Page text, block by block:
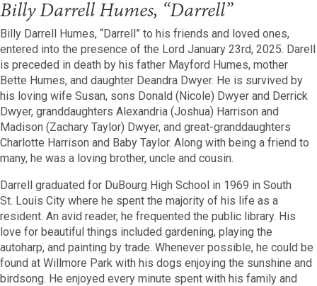
Billy Darrell Humes, “Darrell”
Billy Darrell Humes, “Darrell” to his friends and loved ones,
entered into the presence of the Lord January 23rd, 2025. Darell
is preceded in death by his father Mayford Humes, mother
Bette Humes, and daughter Deandra Dwyer. He is survived by
his loving wife Susan, sons Donald (Nicole) Dwyer and Derrick
Dwyer, granddaughters Alexandria (Joshua) Harrison and
Madison (Zachary Taylor) Dwyer, and great-granddaughters
Charlotte Harrison and Baby Taylor. Along with being a friend to
many, he was a loving brother, uncle and cousin.
Darrell graduated for DuBourg High School in 1969 in South
St. Louis City where he spent the majority of his life as a
resident. An avid reader, he frequented the public library. His
love for beautiful things included gardening, playing the
autoharp, and painting by trade. Whenever possible, he could be
found at Willmore Park with his dogs enjoying the sunshine and
birdsong. He enjoyed every minute spent with his family and